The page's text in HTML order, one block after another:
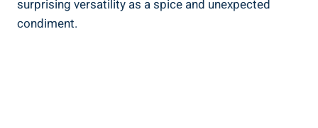
surprising versatility as a spice and unexpected
condiment.